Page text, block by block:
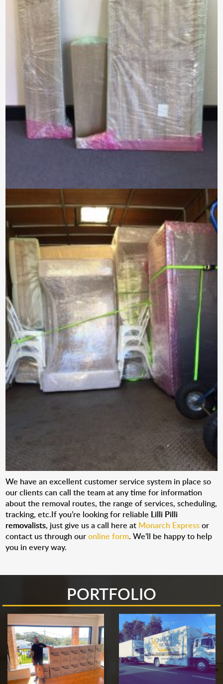
We have an excellent customer service system in place so
our clients can call the team at any time for information
about the removal routes, the range of services, scheduling,
tracking, etc.If you’re looking for reliable Lilli Pilli
removalists, just give us a call here at Monarch Expressor
contact us through ouronline form. We’ll be happy to help
you in every way.
PORTFOLIO